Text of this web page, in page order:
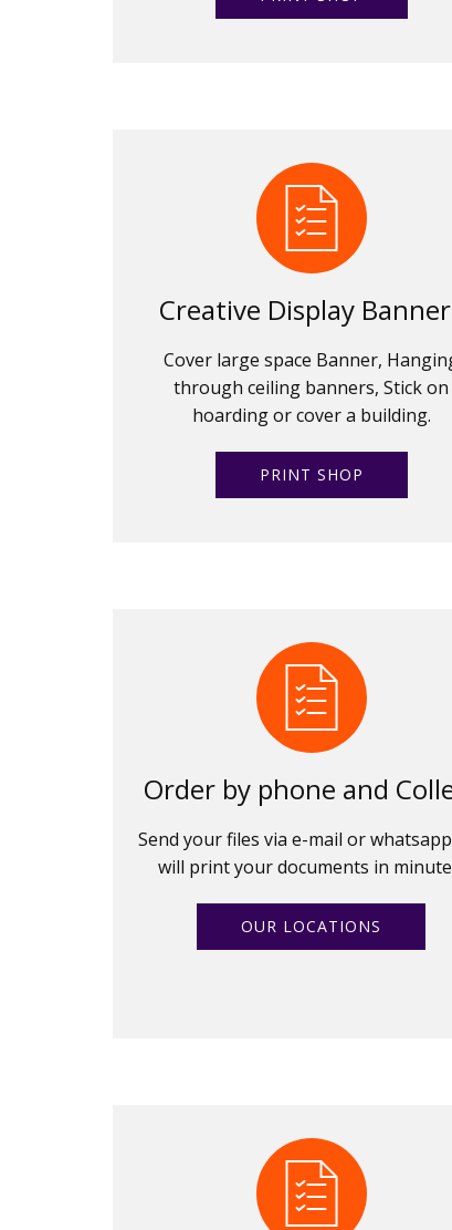
Creative Display
Cover large space Banner,
through ceiling banners, Stick on
hoarding or cover a building.
PRINT SHOP
Order by phone and
Send your files via e-mail or
will print your documents in
OUR LOCATIONS